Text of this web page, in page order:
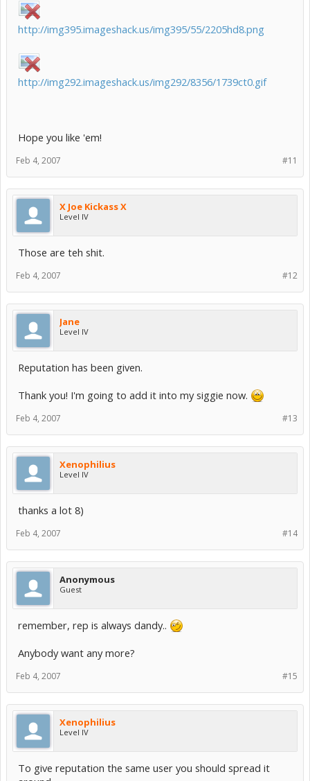
http://img395.imageshack.us/img395/55/2205hd8.png
http://img292.imageshack.us/img292/8356/1739ct0.gif
Hope you like 'em!
#11
Feb 4, 2007
X Joe Kickass X
Level IV
Those are teh shit.
#12
Feb 4, 2007
Jane
Level IV
Reputation has been given.
Thank you! I'm going to add it into my siggie now.
#13
Feb 4, 2007
Xenophilius
Level IV
thanks a lot 8)
#14
Feb 4, 2007
Anonymous
Guest
remember, rep is always dandy..
Anybody want any more?
#15
Feb 4, 2007
Xenophilius
Level IV
To give reputation the same user you should spread it